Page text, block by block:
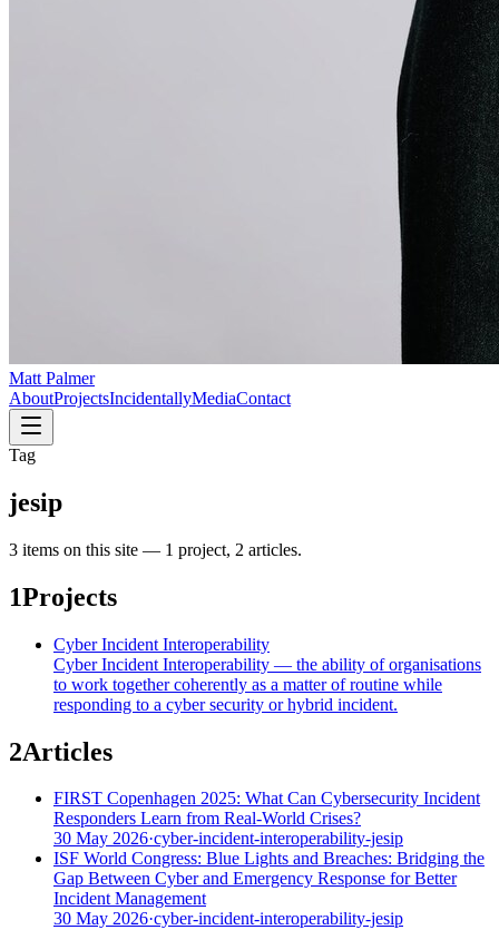
Matt Palmer
AboutProjectsIncidentallyMediaContact
Tag
jesip
3 items on this site — 1 project, 2 articles.
1Projects
Cyber Incident Interoperability
Cyber Incident Interoperability — the ability of organisations
to work together coherently as a matter of routine while
responding to a cyber security or hybrid incident.
2Articles
FIRST Copenhagen 2025: What Can Cybersecurity Incident
Responders Learn from Real-World Crises?
30 May 2026·cyber-incident-interoperability-jesip
ISF World Congress: Blue Lights and Breaches: Bridging the
Gap Between Cyber and Emergency Response for Better
Incident Management
30 May 2026·cyber-incident-interoperability-jesip